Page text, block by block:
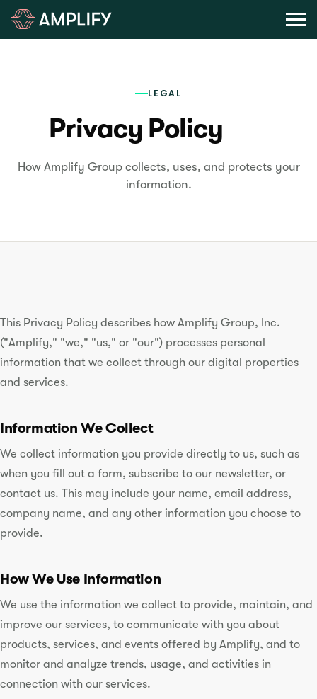
LEGAL
Privacy Policy
How Amplify Group collects, uses, and protects your
information.
This Privacy Policy describes how Amplify Group, Inc.
("Amplify," "we," "us," or "our") processes personal
information that we collect through our digital properties
and services.
Information We Collect
We collect information you provide directly to us, such as
when you fill out a form, subscribe to our newsletter, or
contact us. This may include your name, email address,
company name, and any other information you choose to
provide.
How We Use Information
We use the information we collect to provide, maintain, and
improve our services, to communicate with you about
products, services, and events offered by Amplify, and to
monitor and analyze trends, usage, and activities in
connection with our services.